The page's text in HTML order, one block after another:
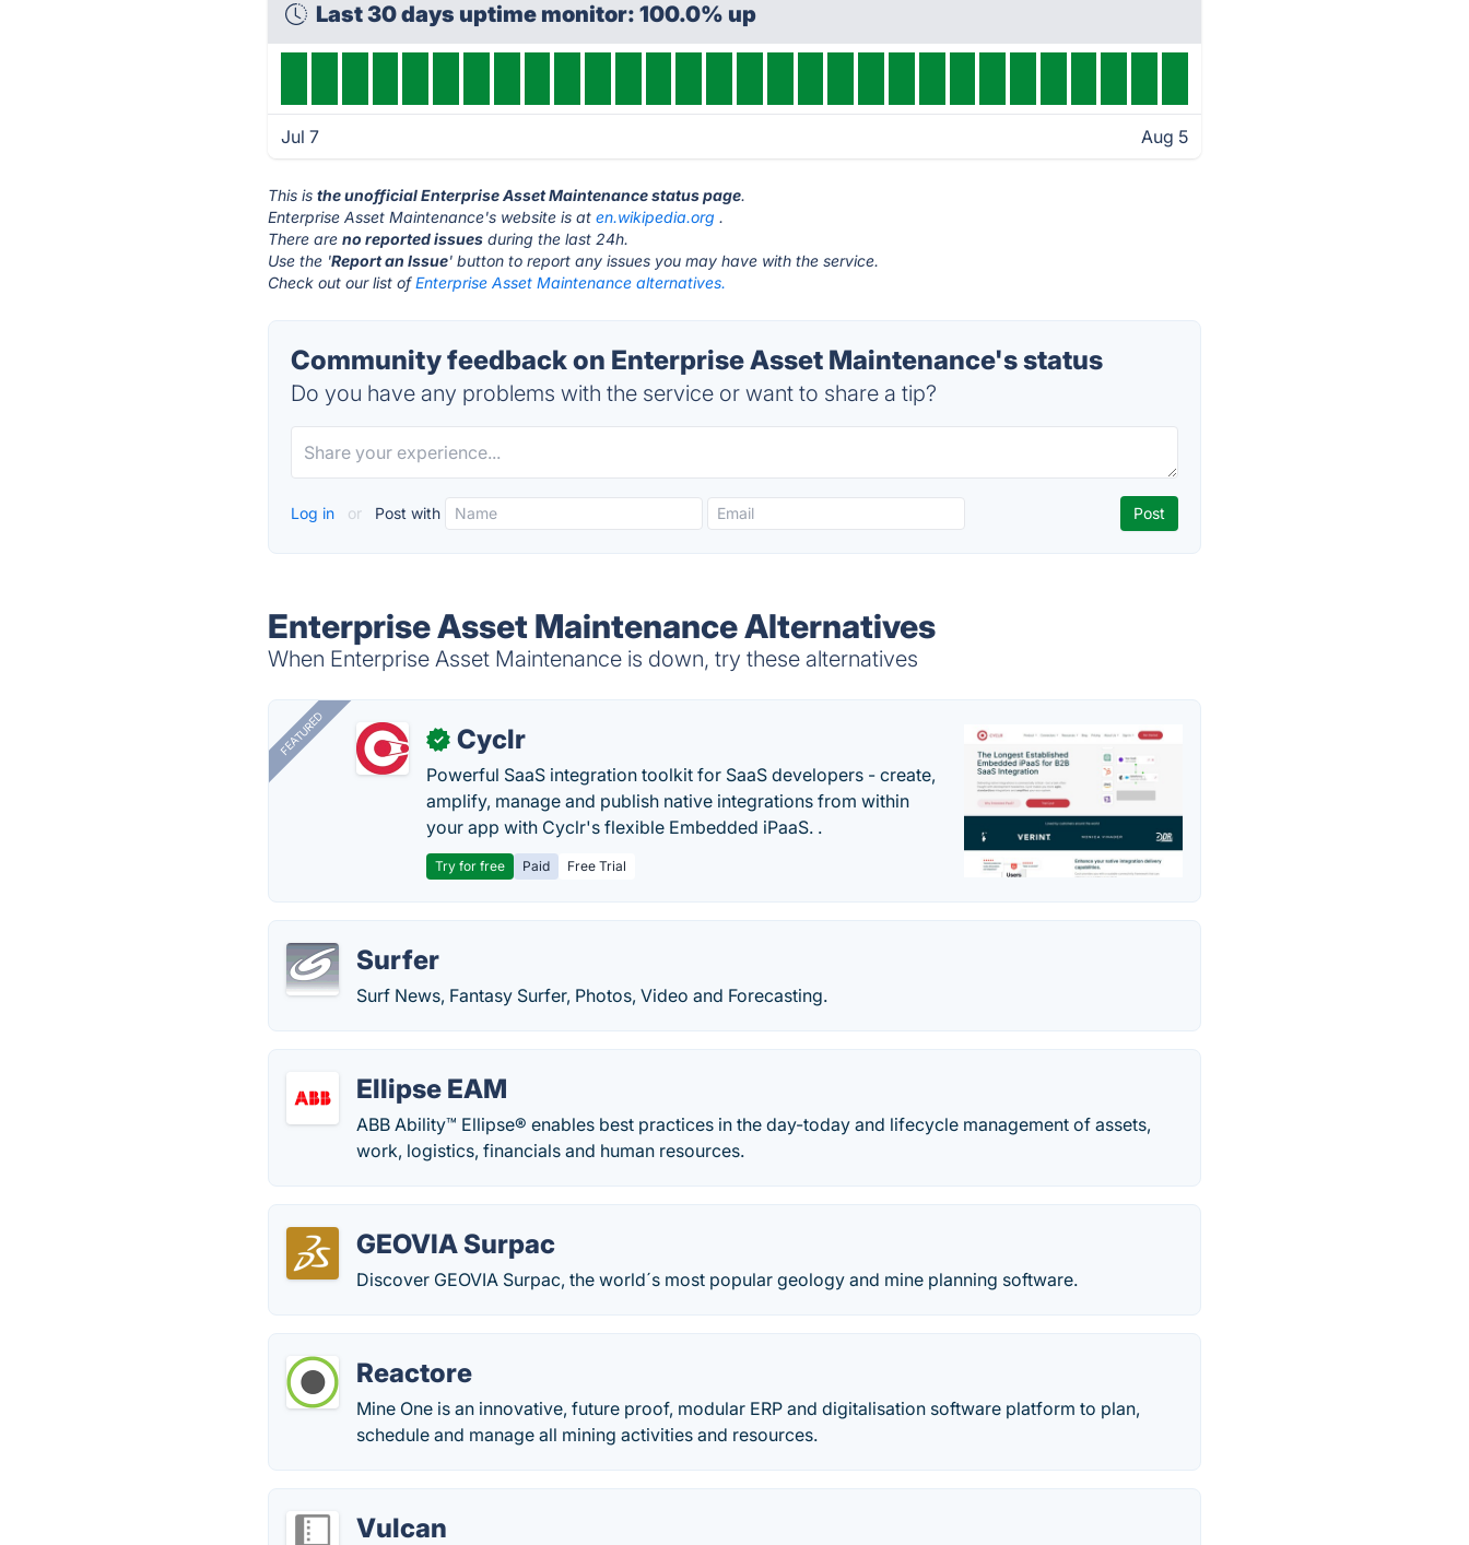
Last 30 days uptime monitor: 100.0% up
Jul 7 Aug 5
This isthe unofficial Enterprise Asset Maintenance status page.
Enterprise Asset Maintenance's website is aten.wikipedia.org .
There areno reported issues during the last 24h.
Use the 'Report an Issue' button to report any issues you may have with the service.
Check out our list ofEnterprise Asset Maintenance alternatives.
Community feedback on Enterprise Asset Maintenance's status
Do you have any problems with the service or want to share a tip?
Log in or Post with
Enterprise Asset Maintenance Alternatives
When Enterprise Asset Maintenance is down, try these alternatives
FEATURED ✓ Cyclr
Powerful SaaS integration toolkit for SaaS developers - create,
amplify, manage and publish native integrations from within
your app with Cyclr's flexible Embedded iPaaS. .
Try for free Paid Free Trial
Surfer
Surf News, Fantasy Surfer, Photos, Video and Forecasting.
Ellipse EAM
ABB Ability™ Ellipse® enables best practices in the day-today and lifecycle management of assets,
work, logistics, financials and human resources.
GEOVIA Surpac
Discover GEOVIA Surpac, the world´s most popular geology and mine planning software.
Reactore
Mine One is an innovative, future proof, modular ERP and digitalisation software platform to plan,
schedule and manage all mining activities and resources.
Vulcan